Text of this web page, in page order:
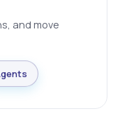
and move